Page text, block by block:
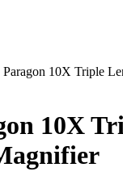
10X Triple
10X